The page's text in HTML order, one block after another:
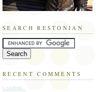
SEARCH RESTONIAN
RECENT COMMENTS
Loading...